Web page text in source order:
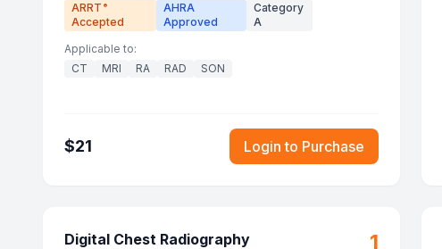
ARRT ®
Accepted
AHRA
Approved
Category
A
Applicable to:
CT
MRI RA RAD SON
$21 Login to Purchase
Digital Chest Radiography 1